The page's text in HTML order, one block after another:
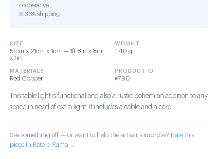
cooperative
36% shipping
SIZE
51cm x 21cm x 1cm — 1ft 8in x 8in
x 1in
WEIGHT
1140 g
MATERIALS
Red Copper
PRODUCT ID
#790
This table light is functional and also a rustic bohemian addition to any
space in need of extra light. It includes a cable and a cord.
See something off — or want to help the artisans improve? Rate this
piece in Rate-o-Rama →